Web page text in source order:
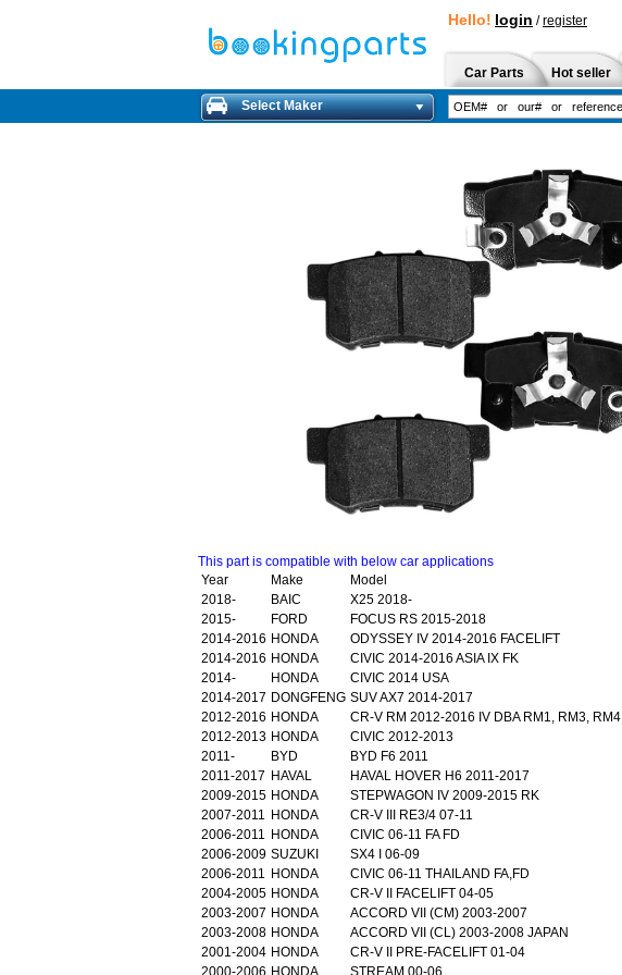
Hello! login /register
Car Parts Hot seller
Select Maker
This part is compatible with below car applications
Year
Make
Model
2018-
BAIC
X25 2018-
2015-
FORD
FOCUS RS 2015-2018
2014-2016 HONDA
ODYSSEY IV 2014-2016 FACELIFT
2014-2016 HONDA
CIVIC 2014-2016 ASIA IX FK
2014-
HONDA
CIVIC 2014 USA
2014-2017 DONGFENG SUV AX7 2014-2017
2012-2016 HONDA
CR-V RM 2012-2016 IV DBA RM1, RM3, RM4
2012-2013 HONDA
CIVIC 2012-2013
2011-
BYD
BYD F6 2011
2011-2017 HAVAL
HAVAL HOVER H6 2011-2017
2009-2015 HONDA
STEPWAGON IV 2009-2015 RK
2007-2011 HONDA
CR-V III RE3/4 07-11
2006-2011 HONDA
CIVIC 06-11 FA FD
2006-2009 SUZUKI
SX4 I 06-09
2006-2011 HONDA
CIVIC 06-11 THAILAND FA,FD
2004-2005 HONDA
CR-V II FACELIFT 04-05
2003-2007 HONDA
ACCORD VII (CM) 2003-2007
2003-2008 HONDA
ACCORD VII (CL) 2003-2008 JAPAN
2001-2004 HONDA
CR-V II PRE-FACELIFT 01-04
2000-2006 HONDA STREAM 00-06